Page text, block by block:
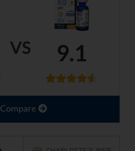
VS 9.1
Compare